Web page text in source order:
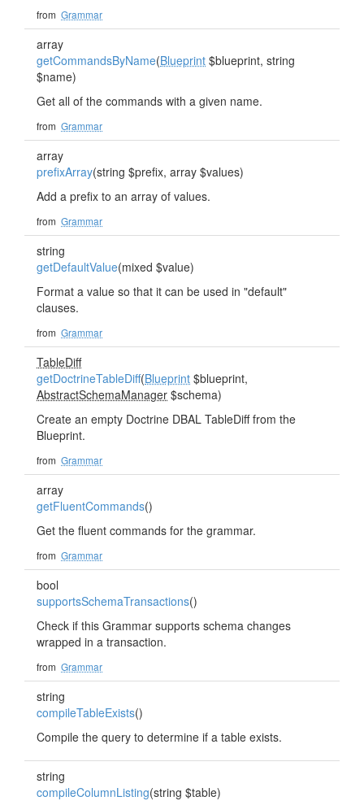
from Grammar
array
getCommandsByName(Blueprint $blueprint, string
$name)
Get all of the commands with a given name.
from Grammar
array
prefixArray(string $prefix, array $values)
Add a prefix to an array of values.
from Grammar
string
getDefaultValue(mixed $value)
Format a value so that it can be used in "default"
clauses.
from Grammar
TableDiff
getDoctrineTableDiff(Blueprint $blueprint,
AbstractSchemaManager $schema)
Create an empty Doctrine DBAL TableDiff from the
Blueprint.
from Grammar
array
getFluentCommands()
Get the fluent commands for the grammar.
from Grammar
bool
supportsSchemaTransactions()
Check if this Grammar supports schema changes
wrapped in a transaction.
from Grammar
string
compileTableExists()
Compile the query to determine if a table exists.
string
compileColumnListing(string $table)